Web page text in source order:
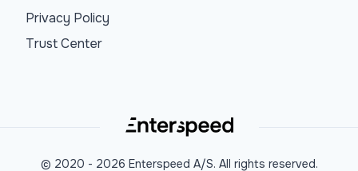
Privacy Policy
Trust Center
© 2020 - 2026 Enterspeed A/S. All rights reserved.